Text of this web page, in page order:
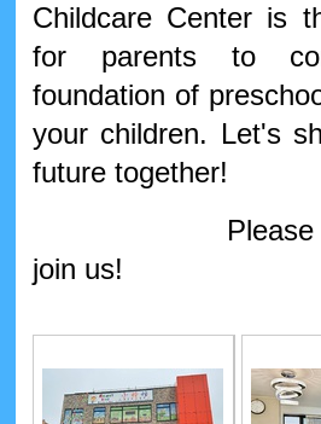
Childcare Center is
for parents to
foundation of
your children. Let's
future together!
Please
join us!